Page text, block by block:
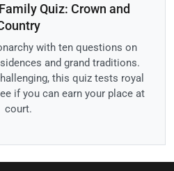
Quiz: Crown and
with ten questions on
and grand traditions.
this quiz tests royal
if you can earn your place at
court.